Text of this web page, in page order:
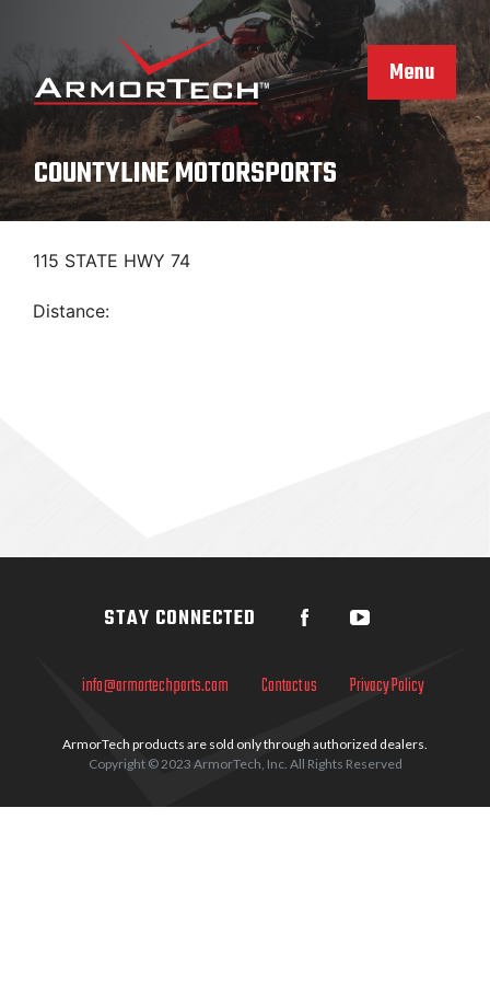
content
Menu
COUNTYLINE MOTORSPORTS
115 STATE HWY 74
Distance:
info@armortechparts.com Contact us Privacy Policy
ArmorTech products are sold only through authorized dealers.
Copyright © 2023 ArmorTech, Inc. All Rights Reserved
STAY CONNECTED